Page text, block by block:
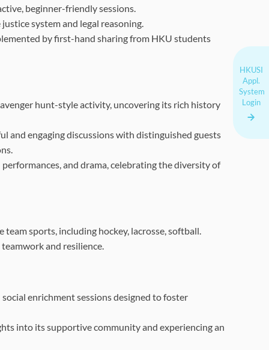
HKUSI
Appl.
System
Login
beginner-friendly sessions.
system and legal reasoning.
by first-hand sharing from HKU students
hunt-style activity, uncovering its rich history
and engaging discussions with distinguished guests
and drama, celebrating the diversity of
sports, including hockey, lacrosse, softball.
and resilience.
enrichment sessions designed to foster
into its supportive community and experiencing an